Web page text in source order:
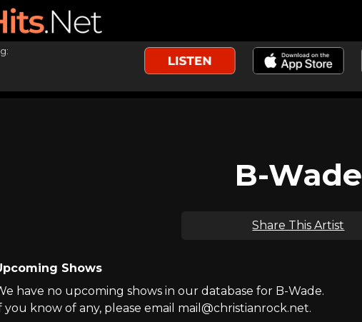
B-Wade
Share This Artist
Shows
have no upcoming shows in our database for B-Wade.
you know of any, please email mail@christianrock.net.